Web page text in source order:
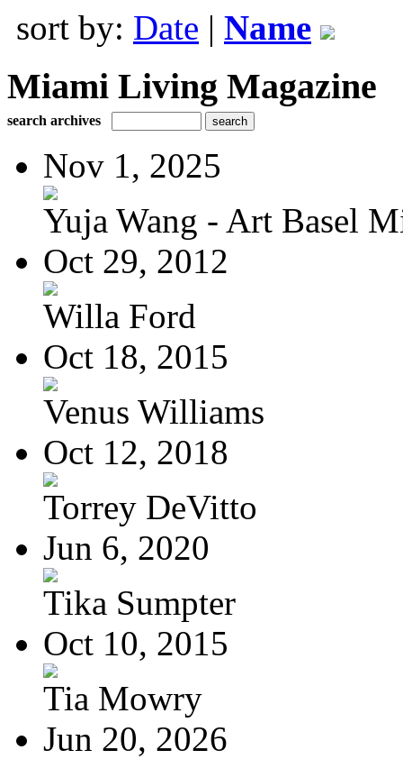
sort by: Date | Name
Miami Living Magazine
search archives
Nov 1, 2025
Yuja Wang - Art Basel
Oct 29, 2012
Willa Ford
Oct 18, 2015
Venus Williams
Oct 12, 2018
Torrey DeVitto
Jun 6, 2020
Tika Sumpter
Oct 10, 2015
Tia Mowry
Jun 20, 2026